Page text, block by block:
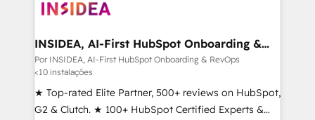
winning design to build scalable, globally
marketing campaigns, & RevOps frameworks that
fuel long-term success We connect the entire
customer lifecycle through seamless integrations,
ensure long-term adoption with change-
management programs, and align marketing, sales,
INSIDEA, AI-First HubSpot Onboarding &
RevOps
Por INSIDEA, AI-First HubSpot Onboarding & RevOps
<10 instalações
★ Top-rated Elite Partner, 500+ reviews on HubSpot,
G2 & Clutch. ★ 100+ HubSpot Certified Experts &